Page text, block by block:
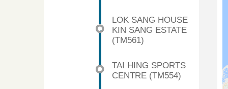
LOK SANG HOUSE
KIN SANG ESTATE
(TM561)
TAI HING SPORTS
CENTRE (TM554)